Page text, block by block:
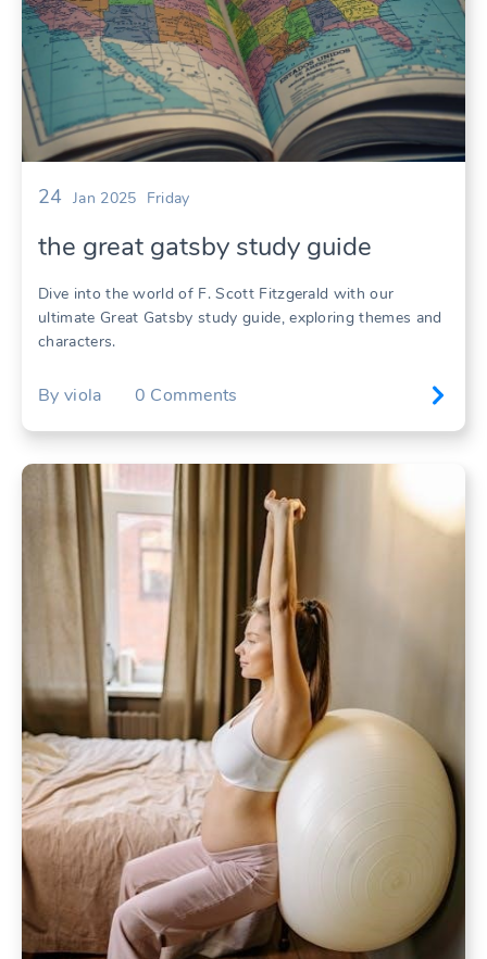
24 Jan 2025 Friday
the great gatsby study guide
Dive into the world of F. Scott Fitzgerald with our
ultimate Great Gatsby study guide, exploring themes and
characters.
By viola 0 Comments